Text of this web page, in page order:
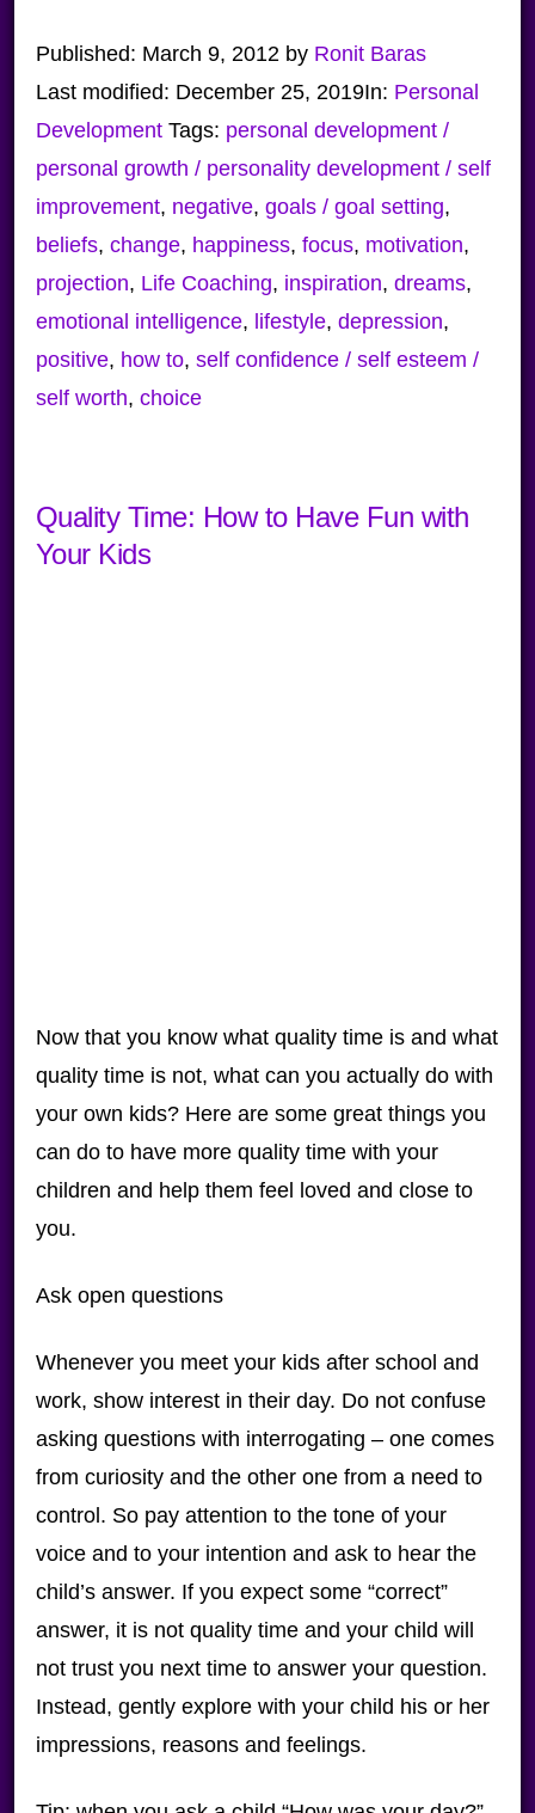
Published: March 9, 2012 by Ronit Baras
Last modified: December 25, 2019In: Personal
Development Tags: personal development /
personal growth / personality development / self
improvement, negative, goals / goal setting,
beliefs, change, happiness, focus, motivation,
projection, Life Coaching, inspiration, dreams,
emotional intelligence, lifestyle, depression,
positive, how to, self confidence / self esteem /
self worth, choice
Quality Time: How to Have Fun with
Your Kids
Now that you know what quality time is and what
quality time is not, what can you actually do with
your own kids? Here are some great things you
can do to have more quality time with your
children and help them feel loved and close to
you.
Ask open questions
Whenever you meet your kids after school and
work, show interest in their day. Do not confuse
asking questions with interrogating – one comes
from curiosity and the other one from a need to
control. So pay attention to the tone of your
voice and to your intention and ask to hear the
child’s answer. If you expect some “correct”
answer, it is not quality time and your child will
not trust you next time to answer your question.
Instead, gently explore with your child his or her
impressions, reasons and feelings.